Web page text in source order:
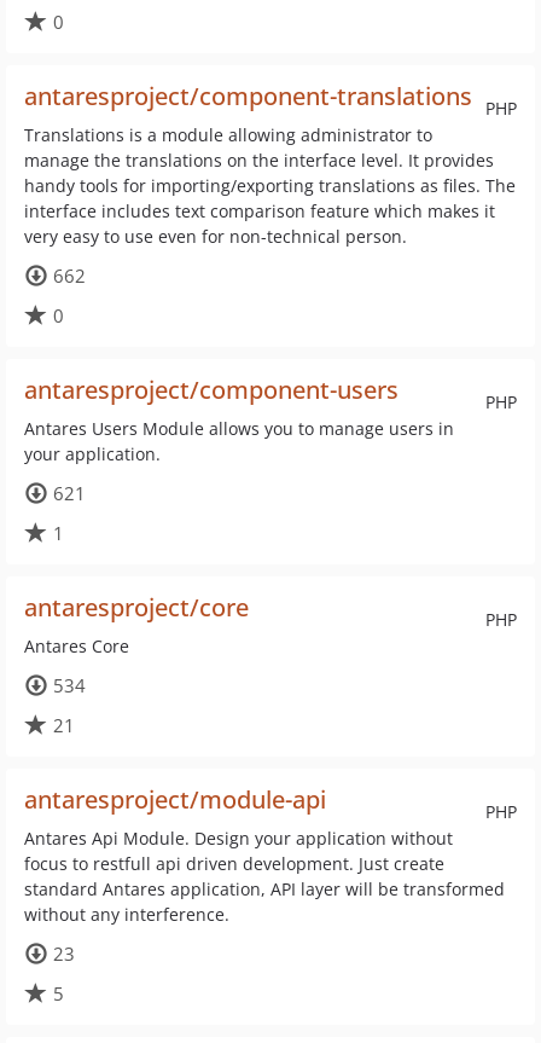
0
PHP
antaresproject/component-translations
Translations is a module allowing administrator to
manage the translations on the interface level. It provides
handy tools for importing/exporting translations as files. The
interface includes text comparison feature which makes it
very easy to use even for non-technical person.
662
0
PHP
antaresproject/component-users
Antares Users Module allows you to manage users in
your application.
621
1
PHP
antaresproject/core
Antares Core
534
21
PHP
antaresproject/module-api
Antares Api Module. Design your application without
focus to restfull api driven development. Just create
standard Antares application, API layer will be transformed
without any interference.
23
5